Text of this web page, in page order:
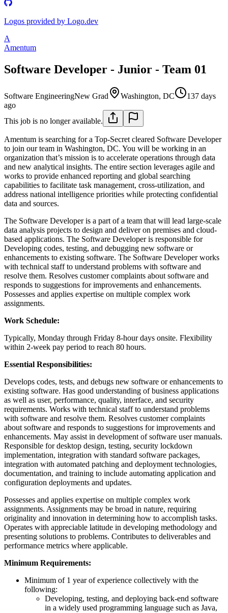
Logos provided by Logo.dev
A
Amentum
Software Developer - Junior - Team 01
Software EngineeringNew Grad Washington, DC
137 days
ago
This job is no longer available.
Amentum is searching for a Top-Secret cleared Software Developer
to join our team in Washington, DC. You will be working in an
organization that’s mission is to accelerate operations through data
and new analytical insights. The entire section leverages agile and
works to provide enhanced reporting and global searching
capabilities to facilitate task management, cross-utilization, and
address national intelligence priorities while protecting confidential
data and sources.
The Software Developer is a part of a team that will lead large-scale
data analysis projects to design and deliver on premises and cloud-
based applications. The Software Developer is responsible for
Developing codes, testing, and debugging new software or
enhancements to existing software. The Software Developer works
with technical staff to understand problems with software and
resolve them. Resolves customer complaints about software and
responds to suggestions for improvements and enhancements.
Possesses and applies expertise on multiple complex work
assignments.
Work Schedule:
Typically, Monday through Friday 8-hour days onsite. Flexibility
within 2-week pay period to reach 80 hours.
Essential Responsibilities:
Develops codes, tests, and debugs new software or enhancements to
existing software. Has good understanding of business applications
as well as user, performance, quality, interface, and security
requirements. Works with technical staff to understand problems
with software and resolve them. Resolves customer complaints
about software and responds to suggestions for improvements and
enhancements. May assist in development of software user manuals.
Responsible for desktop design, testing, security lockdown
implementation, integration with standard software packages,
integration with automated patching and deployment technologies,
documentation, and training to include automating application and
configuration deployments and updates.
Possesses and applies expertise on multiple complex work
assignments. Assignments may be broad in nature, requiring
originality and innovation in determining how to accomplish tasks.
Operates with appreciable latitude in developing methodology and
presenting solutions to problems. Contributes to deliverables and
performance metrics where applicable.
Minimum Requirements:
Minimum of 1 year of experience collectively with the
following:
Developing, testing, and deploying back-end software
in a widely used programming language such as Java,